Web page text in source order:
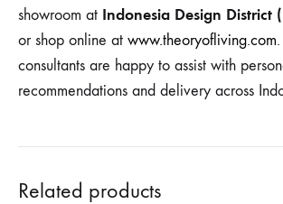
showroom at Indonesia Design District
or shop online at www.theoryofliving.com
consultants are happy to assist with
recommendations and delivery across
Related products